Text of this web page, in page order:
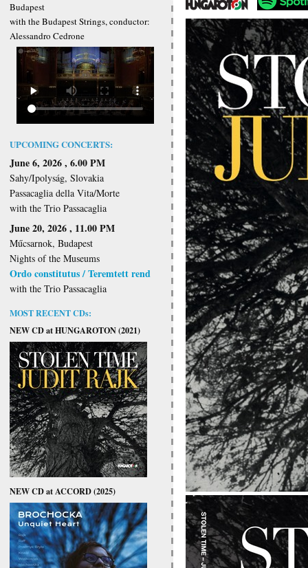
Budapest
with the Budapest Strings, conductor:
Alessandro Cedrone
UPCOMING CONCERTS:
June 6, 2026 , 6.00 PM
Sahy/Ipolyság, Slovakia
Passacaglia della Vita/Morte
with the Trio Passacaglia
June 20, 2026 , 11.00 PM
Műcsarnok, Budapest
Nights of the Museums
Ordo constitutus / Teremtett rend
with the Trio Passacaglia
MOST RECENT CDs:
NEW CD at HUNGAROTON (2021)
NEW CD at ACCORD (2025)